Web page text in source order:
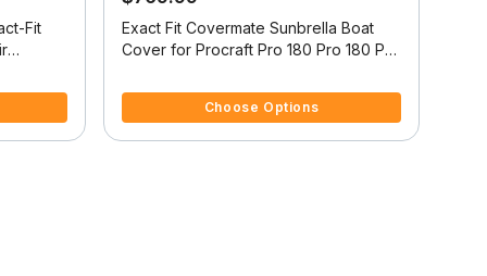
Fit
Bow
Exact Fit Covermate Sunbrella Boat
Cover for Procraft Pro 180 Pro 180 Pro
Choose Options